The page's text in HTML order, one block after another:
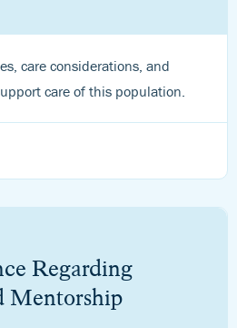
care considerations, and
care of this population.
Regarding
Mentorship